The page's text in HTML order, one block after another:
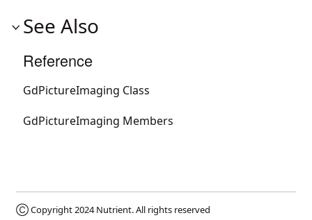
See Also
Reference
GdPictureImaging Class
GdPictureImaging Members
Ⓒ Copyright 2024Nutrient. All rights reserved